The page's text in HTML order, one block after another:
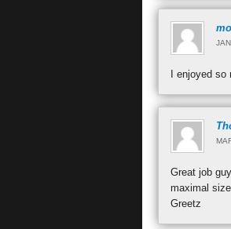
I enjoyed
Great job
maximal
Greetz